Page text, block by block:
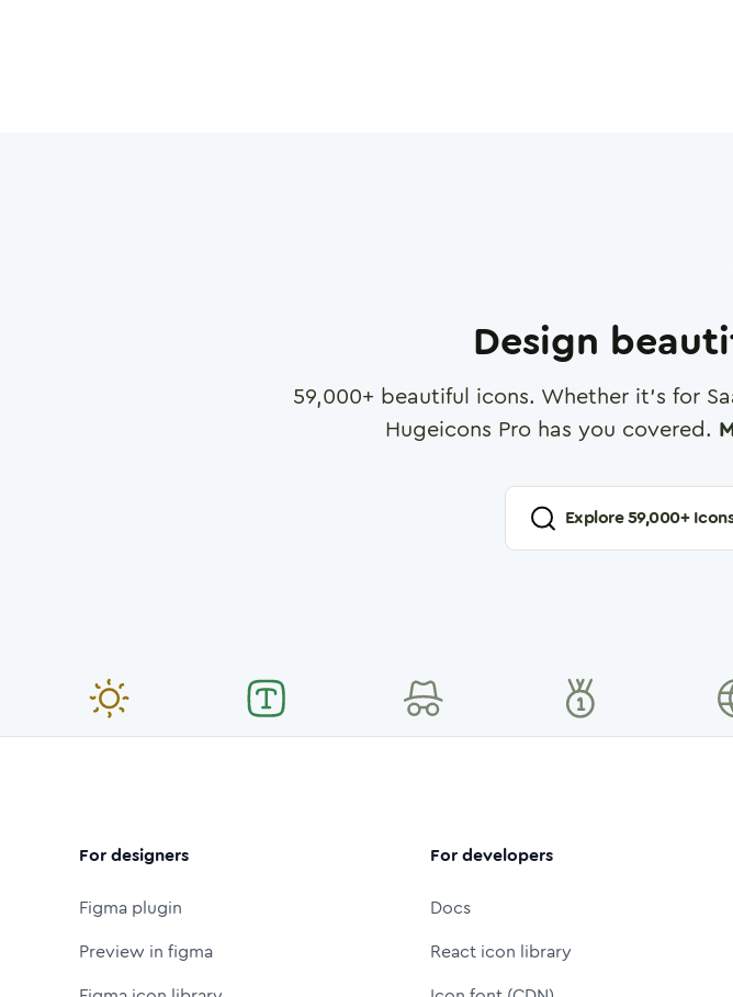
Design
59,000+ beautiful icons. Whether it's for
Hugeicons Pro has you covered.
Explore59,000+
For designers
Figma plugin
Preview in figma
For developers
Docs
React icon library